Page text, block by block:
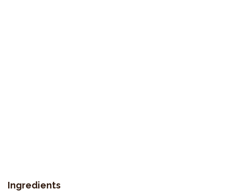
Ingredients